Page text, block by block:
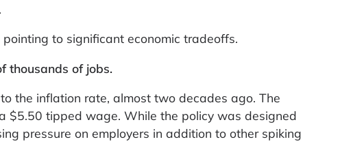
to significant economic tradeoffs.
thousands of jobs.
the inflation rate, almost two decades ago. The
$5.50 tipped wage. While the policy was designed
pressure on employers in addition to other spiking